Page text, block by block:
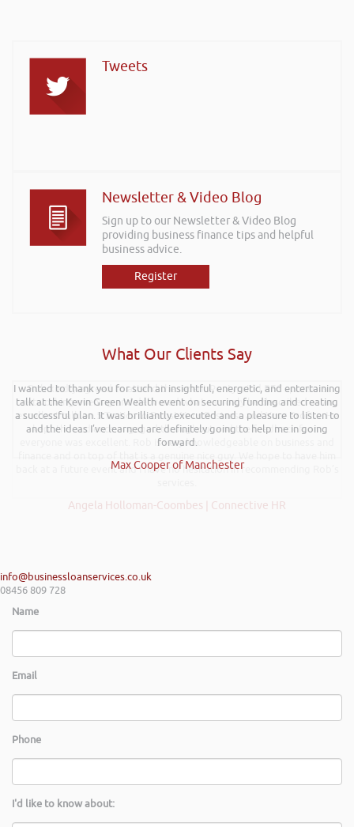
Tweets
Newsletter & Video Blog
Sign up to our Newsletter & Video Blog
providing business finance tips and helpful
business advice.
Register
What Our Clients Say
I wanted to thank you for such an insightful, energetic, and entertaining
talk at the Kevin Green Wealth event on securing funding and creating
a successful plan. It was brilliantly executed and a pleasure to listen to
and the ideas I’ve learned are definitely going to help me in going
forward.
Max Cooper of Manchester
Rob kindly agreed to attend the recent Pontypridd RFC sponsors
networking evening and delivered what can only be described as an
excellent talk on 5 Tactics to Boost Your Business and Your Profits. He
kept the audience engaged throughout and the feedback from
everyone was excellent. Rob is very knowledgeable on business and
back at a future event and I have no hesitation in recommending Rob’s
Angela Holloman-Coombes | Connective HR
info@businessloanservices.co.uk
08456 809 728
Name
Email
Phone
I'd like to know about: